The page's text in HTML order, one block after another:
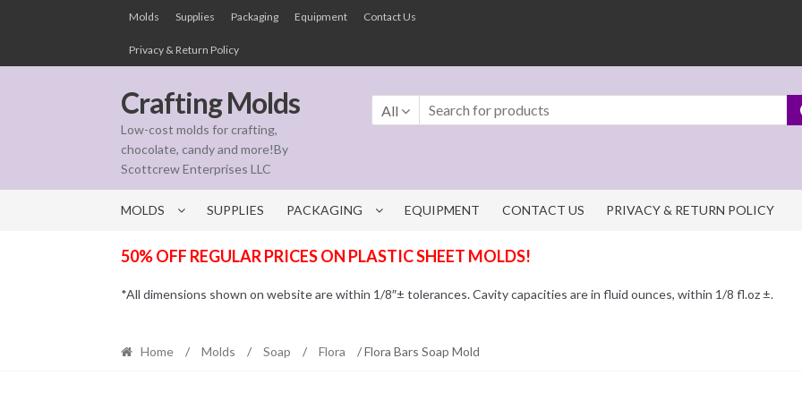
Skip
navigation
Skip
content
Molds Supplies Packaging Equipment Contact Us
Privacy & Return Policy
Crafting Molds
Low-cost molds for crafting,
chocolate, candy and more!By
Scottcrew Enterprises LLC
All
MOLDS SUPPLIES PACKAGING EQUIPMENT CONTACT US PRIVACY & RETURN POLICY
50% OFF REGULAR PRICES ON PLASTIC SHEET MOLDS!
*All dimensions shown on website are within 1/8″± tolerances. Cavity capacities are in fluid ounces, within 1/8 fl.oz ±.
Home / Molds / Soap / Flora / Flora Bars Soap Mold